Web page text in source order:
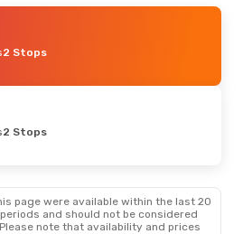
2 Stops
2 Stops
page were available within the last 20
and should not be considered
note that availability and prices